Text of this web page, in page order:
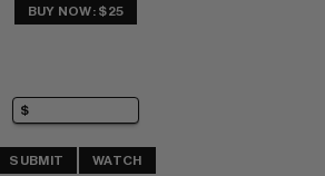
BUY NOW: $25
SUBMIT WATCH